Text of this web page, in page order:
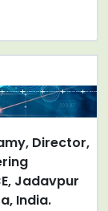
Director,
Jadavpur
India.